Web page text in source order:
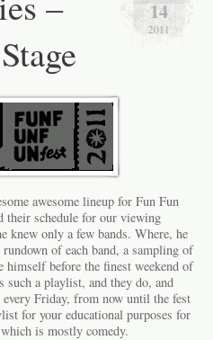
14
2011
awesome lineup for Fun Fun
their schedule for our viewing
knew only a few bands. Where, he
of each band, a sampling of
himself before the finest weekend of
such a playlist, and they do, and
Friday, from now until the fest
for your educational purposes for
is mostly comedy.